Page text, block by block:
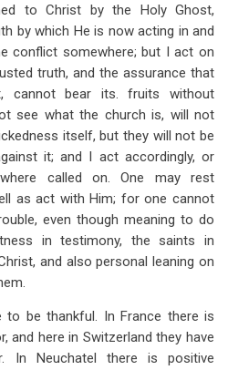
to Christ by the Holy Ghost,
by which He is now acting in and
conflict somewhere; but I act on
truth, and the assurance that
cannot bear its. fruits without
see what the church is, will not
itself, but they will not be
it; and I act accordingly, or
called on. One may rest
as act with Him; for one cannot
even though meaning to do
in testimony, the saints in
and also personal leaning on
to be thankful. In France there is
and here in Switzerland they have
In Neuchatel there is positive